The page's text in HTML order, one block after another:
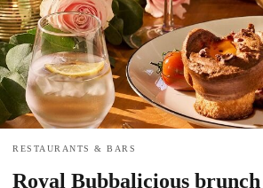
RESTAURANTS & BARS
Royal Bubbalicious